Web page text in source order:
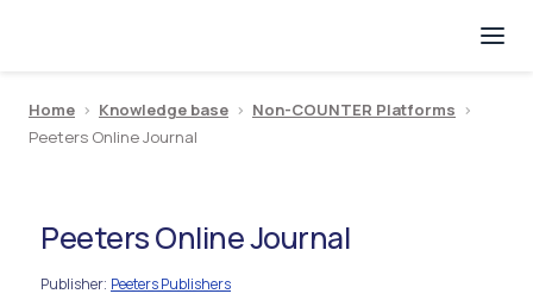
Home > Knowledge base > Non-COUNTER Platforms >
Peeters Online Journal
Peeters Online Journal
Publisher: Peeters Publishers